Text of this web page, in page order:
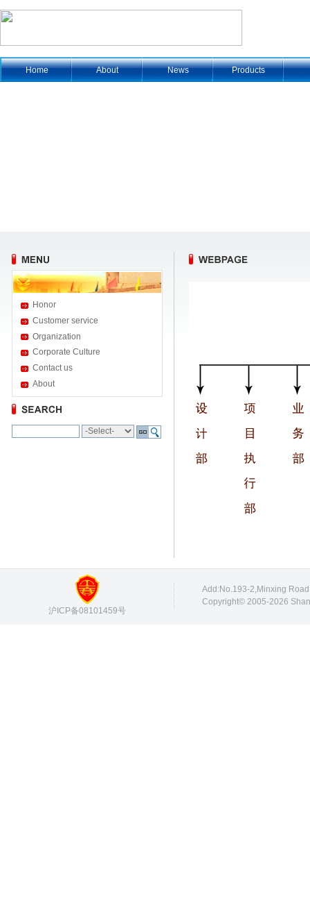
Home About News Products
Honor
Customer service
Organization
Corporate Culture
Contact us
About
沪ICP备08101459号
Add:No.193-2,Minxing
Copyright© 2005-2026